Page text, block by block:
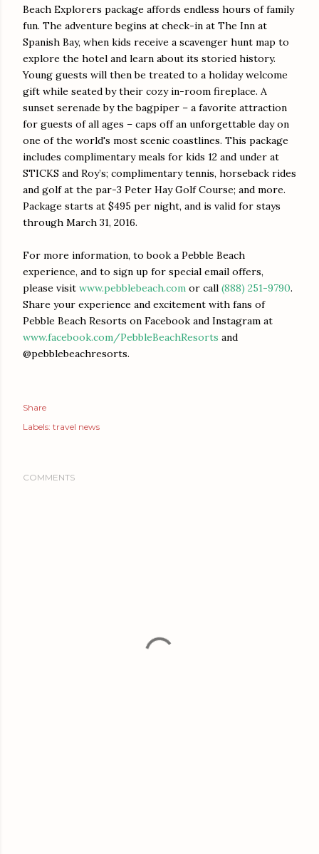
Beach Explorers package affords endless hours of family
fun. The adventure begins at check-in at The Inn at
Spanish Bay, when kids receive a scavenger hunt map to
explore the hotel and learn about its storied history.
Young guests will then be treated to a holiday welcome
gift while seated by their cozy in-room fireplace. A
sunset serenade by the bagpiper – a favorite attraction
for guests of all ages – caps off an unforgettable day on
one of the world's most scenic coastlines. This package
includes complimentary meals for kids 12 and under at
STICKS and Roy’s; complimentary tennis, horseback rides
and golf at the par-3 Peter Hay Golf Course; and more.
Package starts at $495 per night, and is valid for stays
through March 31, 2016.
For more information, to book a Pebble Beach
experience, and to sign up for special email offers,
please visit www.pebblebeach.com or call (888) 251-9790.
Share your experience and excitement with fans of
Pebble Beach Resorts on Facebook and Instagram at
www.facebook.com/PebbleBeachResorts and
@pebblebeachresorts.
Share
Labels: travel news
COMMENTS